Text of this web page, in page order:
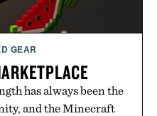
new category.
Bader.
GEAR
has always been the
and the Minecraft